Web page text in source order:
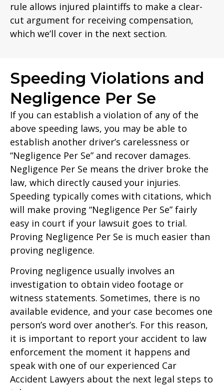
rule allows injured plaintiffs to make a clear-
cut argument for receiving compensation,
which we’ll cover in the next section.
Speeding Violations and
Negligence Per Se
If you can establish a violation of any of the
above speeding laws, you may be able to
establish another driver’s carelessness or
“Negligence Per Se” and recover damages.
Negligence Per Se means the driver broke the
law, which directly caused your injuries.
Speeding typically comes with citations, which
will make proving “Negligence Per Se” fairly
easy in court if your lawsuit goes to trial.
Proving Negligence Per Se is much easier than
proving negligence.
Proving negligence usually involves an
investigation to obtain video footage or
witness statements. Sometimes, there is no
available evidence, and your case becomes one
person’s word over another’s. For this reason,
it is important to report your accident to law
enforcement the moment it happens and
speak with one of our experienced Car
Accident Lawyers about the next legal steps to